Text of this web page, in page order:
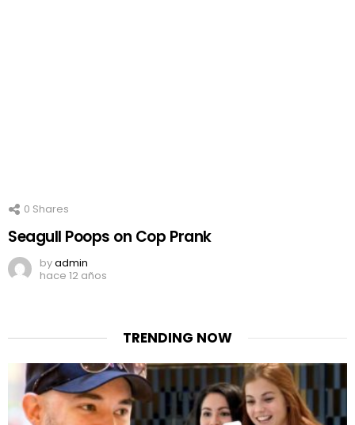
0 Shares
Seagull Poops on Cop Prank
byadmin
hace 12 años
TRENDING NOW